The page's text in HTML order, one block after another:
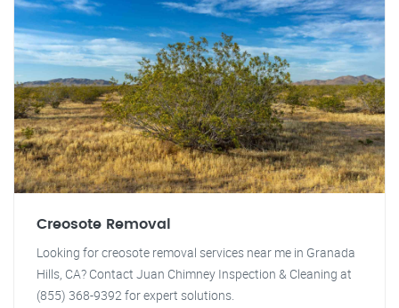
Creosote Removal
Looking for creosote removal services near me in Granada
Hills, CA? Contact Juan Chimney Inspection & Cleaning at
(855) 368-9392 for expert solutions.